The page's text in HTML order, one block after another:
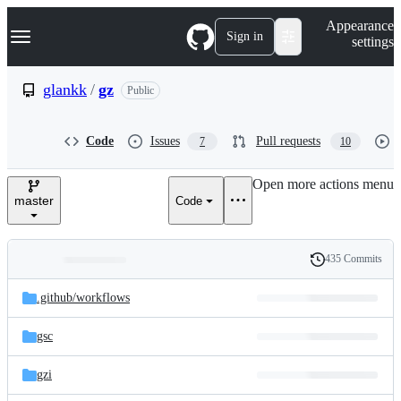
k
p
e
Navigation Menu Sign in
Appearance
settings
glankk / gz Public
Code Issues 7 Pull requests 10
master Code
Open more actions menu
and
files
Latest
commit
History
435 Commits
.github/workflows
gsc
gzi